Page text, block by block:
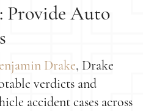
Provide Auto
Drake, Drake
verdicts and
accident cases across